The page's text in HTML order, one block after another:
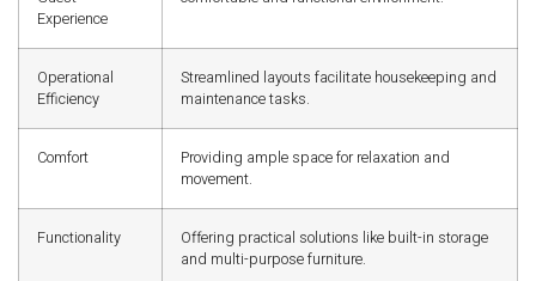
Experience
Operational
Efficiency
Streamlined layouts facilitate housekeeping and
maintenance tasks.
Comfort
Providing ample space for relaxation and
movement.
Functionality
Offering practical solutions like built-in storage
and multi-purpose furniture.